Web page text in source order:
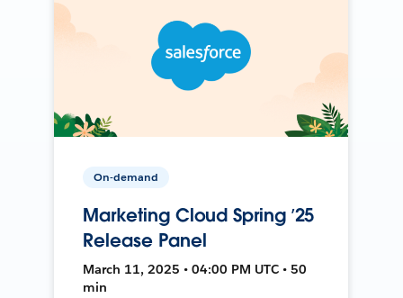
On-demand
Marketing Cloud Spring ’25
Release Panel
March 11, 2025 • 04:00 PM UTC • 50
min